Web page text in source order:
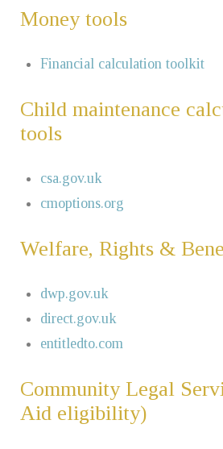
Money tools
Financial calculation toolkit
Child maintenance
tools
csa.gov.uk
cmoptions.org
Welfare, Rights &
dwp.gov.uk
direct.gov.uk
entitledto.com
Community Legal
Aid eligibility)